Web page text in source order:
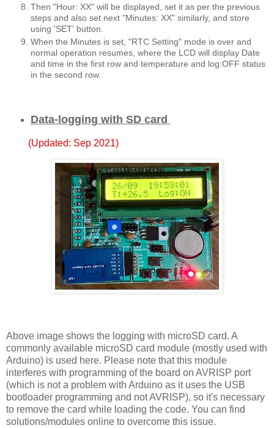
Then "Hour: XX" will be displayed, set it as per the previous
steps and also set next "Minutes: XX" similarly, and store
using 'SET' button.
When the Minutes is set, "RTC Setting" mode is over and
normal operation resumes, where the LCD will display Date
and time in the first row and temperature and log:OFF status
in the second row.
Data-logging with SD card
(Updated: Sep 2021)
Above image shows the logging with microSD card. A
commonly available microSD card module (mostly used with
Arduino) is used here. Please note that this module
interferes with programming of the board on AVRISP port
(which is not a problem with Arduino as it uses the USB
bootloader programming and not AVRISP), so it's necessary
to remove the card while loading the code. You can find
solutions/modules online to overcome this issue.